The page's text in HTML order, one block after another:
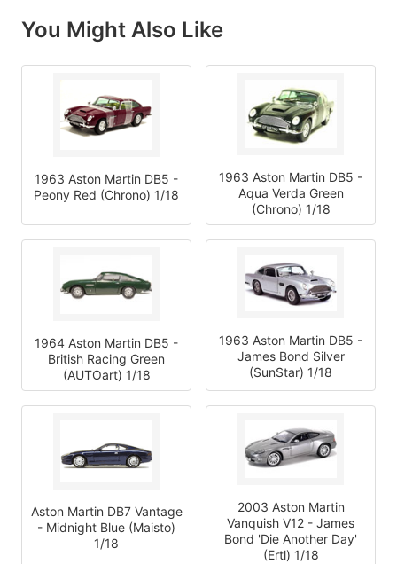
You Might Also Like
1963 Aston Martin DB5 -
Peony Red (Chrono) 1/18
1963 Aston Martin DB5 -
Aqua Verda Green
(Chrono) 1/18
1964 Aston Martin DB5 -
British Racing Green
(AUTOart) 1/18
1963 Aston Martin DB5 -
James Bond Silver
(SunStar) 1/18
Aston Martin DB7 Vantage
- Midnight Blue (Maisto)
1/18
2003 Aston Martin
Vanquish V12 - James
Bond 'Die Another Day'
(Ertl) 1/18